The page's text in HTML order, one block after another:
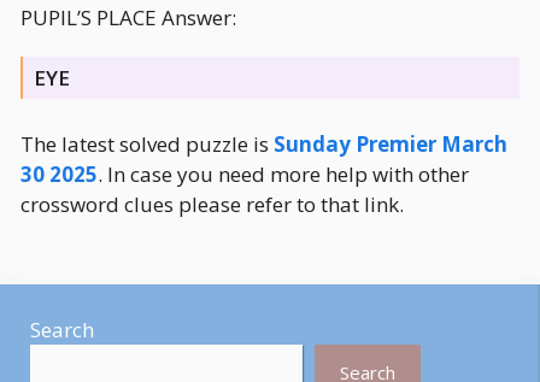
PUPIL’S PLACE Answer:
EYE
The latest solved puzzle is Sunday Premier March
30 2025. In case you need more help with other
crossword clues please refer to that link.
Search
Search